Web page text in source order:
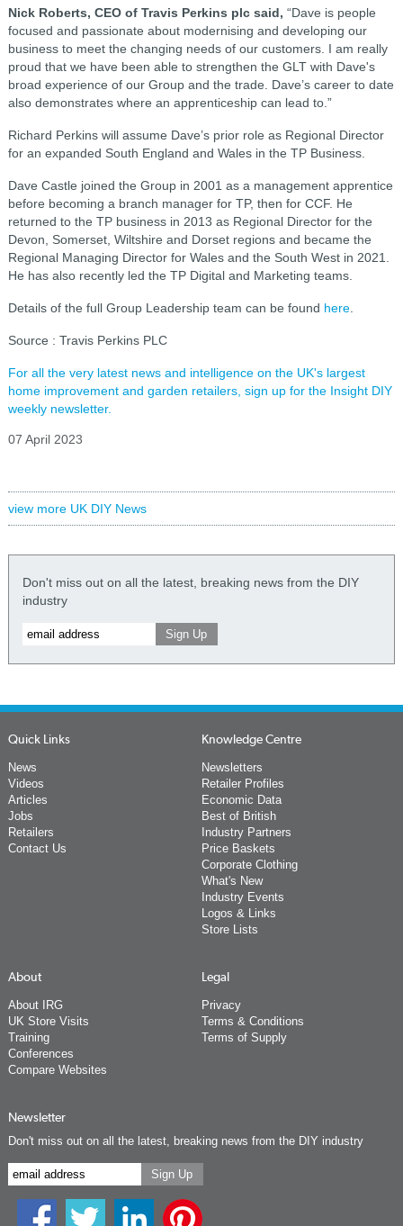
Nick Roberts, CEO of Travis Perkins plc said, “Dave is people
focused and passionate about modernising and developing our
business to meet the changing needs of our customers. I am really
proud that we have been able to strengthen the GLT with Dave's
broad experience of our Group and the trade. Dave’s career to date
also demonstrates where an apprenticeship can lead to.”
Richard Perkins will assume Dave’s prior role as Regional Director
for an expanded South England and Wales in the TP Business.
Dave Castle joined the Group in 2001 as a management apprentice
before becoming a branch manager for TP, then for CCF. He
returned to the TP business in 2013 as Regional Director for the
Devon, Somerset, Wiltshire and Dorset regions and became the
Regional Managing Director for Wales and the South West in 2021.
He has also recently led the TP Digital and Marketing teams.
Details of the full Group Leadership team can be found here.
Source : Travis Perkins PLC
For all the very latest news and intelligence on the UK's largest
home improvement and garden retailers, sign up for the Insight DIY
weekly newsletter.
07 April 2023
view more UK DIY News
Don't miss out on all the latest, breaking news from the DIY
industry
Quick Links
News
Videos
Articles
Jobs
Retailers
Contact Us
Knowledge Centre
Newsletters
Retailer Profiles
Economic Data
Best of British
Industry Partners
Price Baskets
Corporate Clothing
What's New
Industry Events
Logos & Links
Store Lists
About
About IRG
UK Store Visits
Training
Conferences
Compare Websites
Legal
Privacy
Terms & Conditions
Terms of Supply
Newsletter
Don't miss out on all the latest, breaking news from the DIY industry